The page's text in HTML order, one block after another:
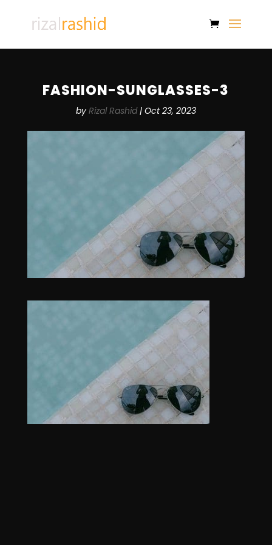
FASHION-SUNGLASSES-3
by Rizal Rashid| Oct 23, 2023